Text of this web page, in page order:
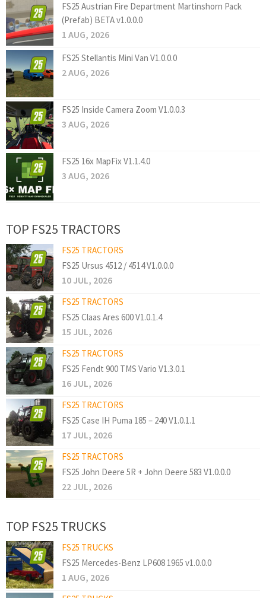
FS25 Austrian Fire Department Martinshorn Pack
(Prefab) BETA v1.0.0.0
1 AUG, 2026
FS25 Stellantis Mini Van V1.0.0.0
2 AUG, 2026
FS25 Inside Camera Zoom V1.0.0.3
3 AUG, 2026
FS25 16x MapFix V1.1.4.0
3 AUG, 2026
TOP FS25 TRACTORS
FS25 TRACTORS
FS25 Ursus 4512 / 4514 V1.0.0.0
10 JUL, 2026
FS25 TRACTORS
FS25 Claas Ares 600 V1.0.1.4
15 JUL, 2026
FS25 TRACTORS
FS25 Fendt 900 TMS Vario V1.3.0.1
16 JUL, 2026
FS25 TRACTORS
FS25 Case IH Puma 185 – 240 V1.0.1.1
17 JUL, 2026
FS25 TRACTORS
FS25 John Deere 5R + John Deere 583 V1.0.0.0
22 JUL, 2026
TOP FS25 TRUCKS
FS25 TRUCKS
FS25 Mercedes-Benz LP608 1965 v1.0.0.0
1 AUG, 2026